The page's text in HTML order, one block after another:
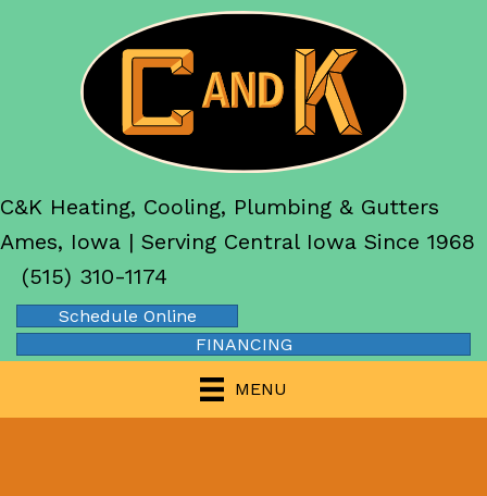
C&K Heating, Cooling, Plumbing & Gutters
Ames, Iowa | Serving Central Iowa Since 1968
(515) 310-1174
Schedule Online
FINANCING
MENU